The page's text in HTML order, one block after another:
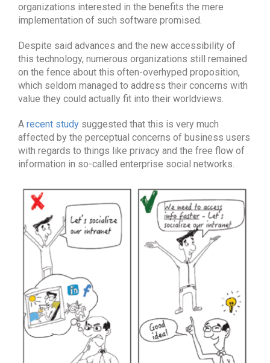
organizations interested in the benefits the mere
implementation of such software promised.
Despite said advances and the new accessibility of
this technology, numerous organizations still remained
on the fence about this often-overhyped proposition,
which seldom managed to address their concerns with
value they could actually fit into their worldviews.
A recent study suggested that this is very much
affected by the perceptual concerns of business users
with regards to things like privacy and the free flow of
information in so-called enterprise social networks.